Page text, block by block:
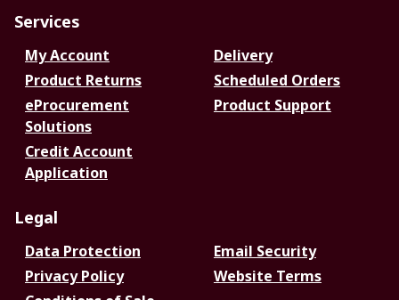
Services
My Account
Delivery
Product Returns
Scheduled Orders
eProcurement
Solutions
Product Support
Credit Account
Application
Legal
Data Protection
Email Security
Privacy Policy
Website Terms